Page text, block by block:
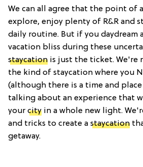
We can all agree that the point of
explore, enjoy plenty of R&R and
daily routine. But if you daydream
vacation bliss during these
staycation is just the ticket. We're
the kind of staycation where you
(although there is a time and
talking about an experience that
your city in a whole new light.
and tricks to create a staycation
getaway.